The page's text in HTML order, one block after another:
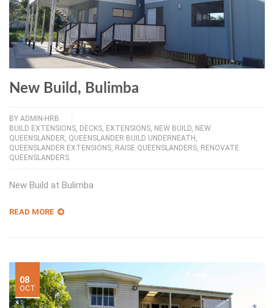
New Build, Bulimba
BY ADMIN-HRB
BUILD EXTENSIONS, DECKS, EXTENSIONS, NEW BUILD, NEW
QUEENSLANDER, QUEENSLANDER BUILD UNDERNEATH ,
QUEENSLANDER EXTENSIONS, RAISE QUEENSLANDERS, RENOVATE
QUEENSLANDERS
New Build at Bulimba
READ MORE
08
OCT